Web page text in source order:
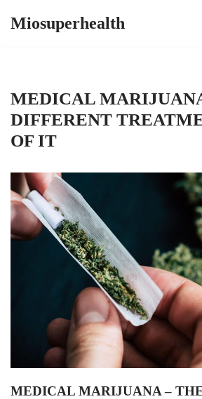
Miosuperhealth
MEDICAL
DIFFERENT
OF IT
MEDICAL MARIJUANA –